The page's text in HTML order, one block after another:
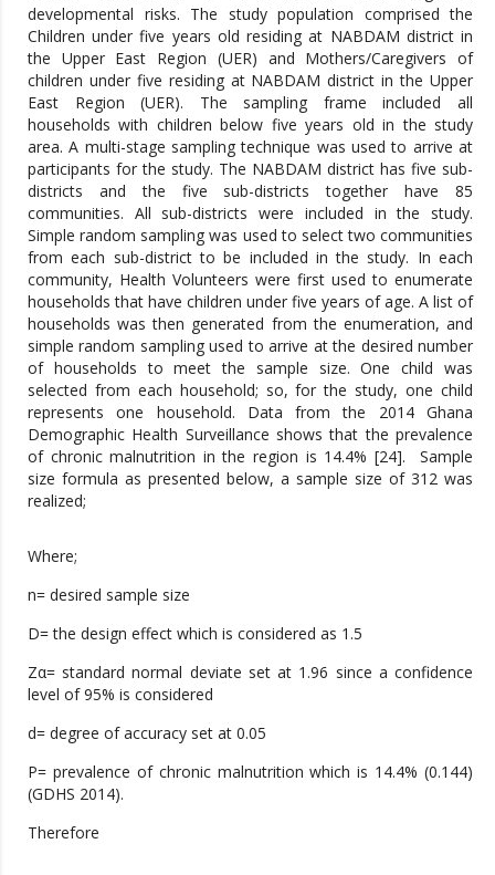
developmental risks. The study population comprised the
Children under five years old residing at NABDAM district in
the Upper East Region (UER) and Mothers/Caregivers of
children under five residing at NABDAM district in the Upper
East Region (UER). The sampling frame included all
households with children below five years old in the study
area. A multi-stage sampling technique was used to arrive at
participants for the study. The NABDAM district has five sub-
districts and the five sub-districts together have 85
communities. All sub-districts were included in the study.
Simple random sampling was used to select two communities
from each sub-district to be included in the study. In each
community, Health Volunteers were first used to enumerate
households that have children under five years of age. A list of
households was then generated from the enumeration, and
simple random sampling used to arrive at the desired number
of households to meet the sample size. One child was
selected from each household; so, for the study, one child
represents one household. Data from the 2014 Ghana
Demographic Health Surveillance shows that the prevalence
of chronic malnutrition in the region is 14.4% [24]. Sample
size formula as presented below, a sample size of 312 was
realized;
Where;
n= desired sample size
D= the design effect which is considered as 1.5
Zα= standard normal deviate set at 1.96 since a confidence
level of 95% is considered
d= degree of accuracy set at 0.05
P= prevalence of chronic malnutrition which is 14.4% (0.144)
(GDHS 2014).
Therefore